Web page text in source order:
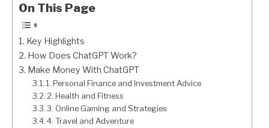
On This Page
Key Highlights
How Does ChatGPT Work?
Make Money With ChatGPT
1. Personal Finance and Investment Advice
2. Health and Fitness
3. Online Gaming and Strategies
4. Travel and Adventure